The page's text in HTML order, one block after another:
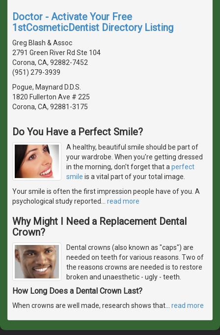
Doctor - Activate Your Free
1stCosmeticDentist Directory Listing
Greg Blash & Assoc
2791 Green River Rd Ste 104
Corona, CA, 92882-7452
(951) 279-3939
Pogue, Maynard D.D.S.
1820 Fullerton Ave # 225
Corona, CA, 92881-3175
Do You Have a Perfect Smile?
A healthy, beautiful smile should be part of
your wardrobe. When you're getting dressed
in the morning, don't forget that a perfect
smile is a vital part of your total image.
Your smile is often the first impression people have of you. A
psychological study reported
read more
Why Might I Need a Replacement Dental
Crown?
Dental crowns (also known as "caps") are
needed on teeth for various reasons. Two of
the reasons crowns are needed is to restore
broken and unaesthetic - ugly - teeth.
How Long Does a Dental Crown Last?
When crowns are well made, research shows that read more